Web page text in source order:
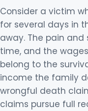
Consider a victim
for several days in
away. The pain
time, and the
belong to the
income the family
wrongful death
claims pursue full